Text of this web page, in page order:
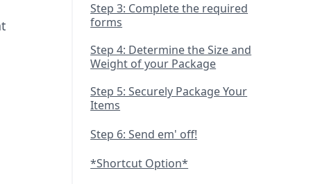
Step 3: Complete the required
forms
Step 4: Determine the Size and
Weight of your Package
Step 5: Securely Package Your
Items
Step 6: Send em' off!
*Shortcut Option*